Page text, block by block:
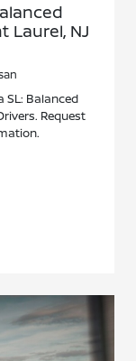
Laurel, NJ
SL: Balanced
Request